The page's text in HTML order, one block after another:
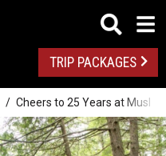
TRIP PACKAGES
Cheers to 25 Years at